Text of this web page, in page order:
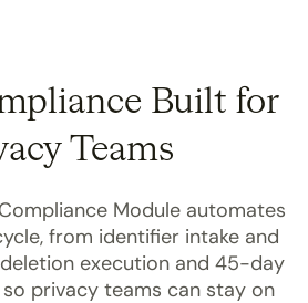
Built for
Teams
Compliance Module automates
from identifier intake and
execution and 45-day
privacy teams can stay on